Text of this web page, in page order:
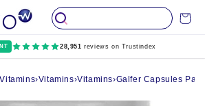
Cart
28,951 reviews on Trustindex
›Vitamins›Vitamins›Galfer Capsules